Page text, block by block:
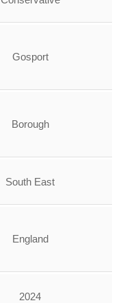
Gosport
Borough
South East
England
2024